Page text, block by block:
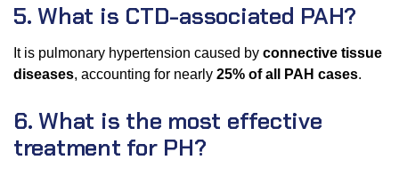
5. What is CTD-associated PAH?
It is pulmonary hypertension caused by connective tissue
diseases, accounting for nearly 25% of all PAH cases.
6. What is the most effective
treatment for PH?